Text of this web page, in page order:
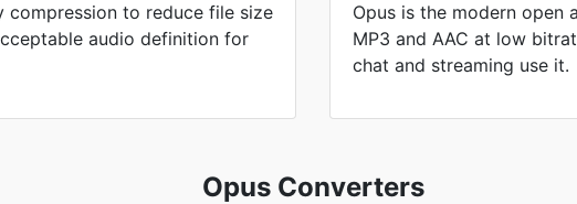
compression to reduce file size
audio definition for
Opus is the modern open
MP3 and AAC at low
chat and streaming use it.
Opus Converters